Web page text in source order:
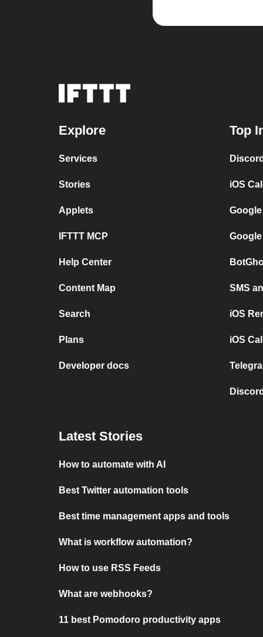
Explore
Services
Stories
Applets
IFTTT MCP
Help Center
Content Map
Search
Plans
Developer docs
Top
iOS
SMS
iOS
iOS
Latest Stories
How to automate with AI
Best Twitter automation tools
Best time management apps and tools
What is workflow automation?
How to use RSS Feeds
What are webhooks?
11 best Pomodoro productivity apps